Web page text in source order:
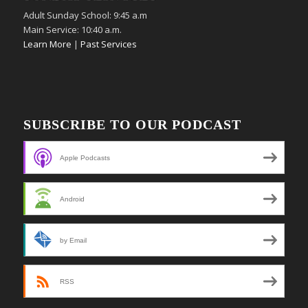
Adult Sunday School: 9:45 a.m
Main Service: 10:40 a.m.
Learn More | Past Services
SUBSCRIBE TO OUR PODCAST
Apple Podcasts
Android
by Email
RSS